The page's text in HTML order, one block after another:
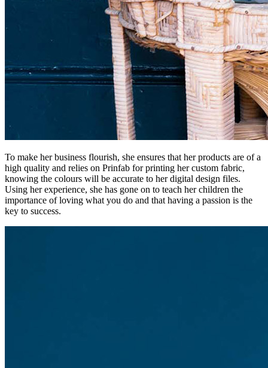
To make her business flourish, she ensures that her products are of a
high quality and relies on Prinfab for printing her custom fabric,
knowing the colours will be accurate to her digital design files.
Using her experience, she has gone on to teach her children the
importance of loving what you do and that having a passion is the
key to success.